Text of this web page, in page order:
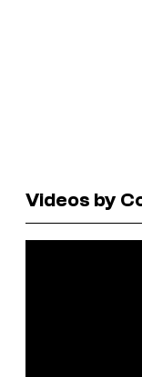
Videos by